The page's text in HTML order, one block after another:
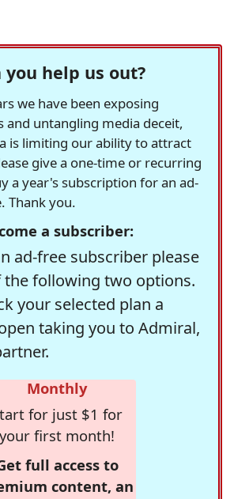
you help us out?
we have been exposing
and untangling media deceit,
is limiting our ability to attract
give a one-time or recurring
a year's subscription for an ad-
Thank you.
a subscriber:
ad-free subscriber please
the following two options.
your selected plan a
taking you to Admiral,
Monthly
for just $1 for
your first month!
full access to
content, an